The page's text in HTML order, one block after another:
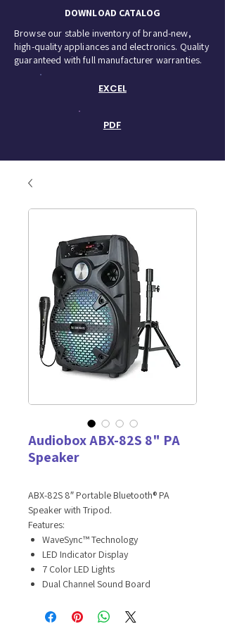
DOWNLOAD CATALOG
Browse our stable inventory of brand-new,
high-quality appliances and electronics. Quality
guaranteed with full manufacturer warranties.
EXCEL
PDF
Audiobox ABX-82S 8" PA
Speaker
ABX-82S 8″ Portable Bluetooth® PA
Speaker with Tripod.
Features:
WaveSync™ Technology
LED Indicator Display
7 Color LED Lights
Dual Channel Sound Board
Radio with Volume Control